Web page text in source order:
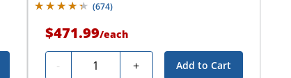
(674)
$471.99/each
- Quantity + Add to Cart